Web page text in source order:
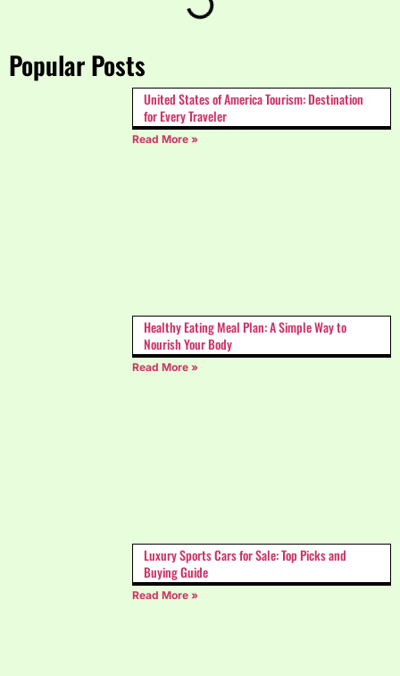
Popular Posts
United States of America Tourism: Destination
for Every Traveler
Read More »
Healthy Eating Meal Plan: A Simple Way to
Nourish Your Body
Read More »
Luxury Sports Cars for Sale: Top Picks and
Buying Guide
Read More »